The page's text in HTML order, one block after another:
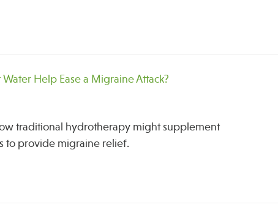
Help Ease a Migraine Attack?
traditional hydrotherapy might supplement
to provide migraine relief.